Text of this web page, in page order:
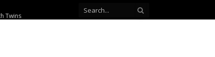
Twins